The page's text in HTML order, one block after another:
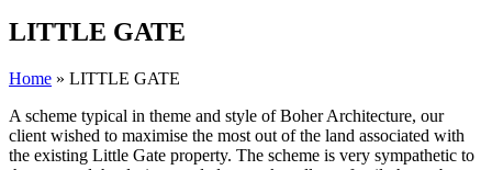
LITTLE GATE
Home » LITTLE GATE
A scheme typical in theme and style of Boher Architecture, our
client wished to maximise the most out of the land associated with
the existing Little Gate property. The scheme is very sympathetic to